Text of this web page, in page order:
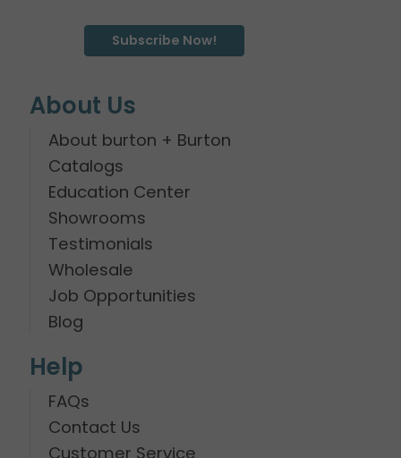
Subscribe Now!
About Us
About burton + Burton
Catalogs
Education Center
Showrooms
Testimonials
Wholesale
Job Opportunities
Blog
Help
FAQs
Contact Us
Customer Service